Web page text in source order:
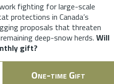
fighting for large-scale
protections in Canada’s
proposals that threaten
deep-snow herds. Will
gift?
One-time Gift